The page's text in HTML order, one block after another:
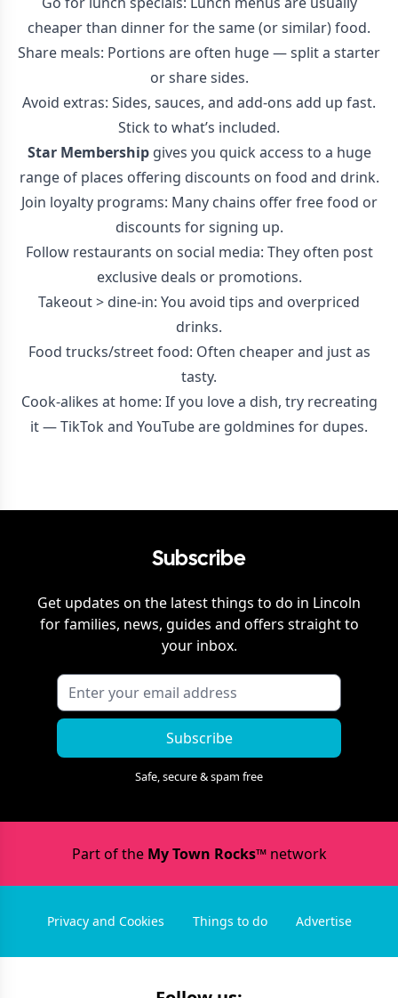
cheaper than dinner for the same (or similar) food.
Share meals: Portions are often huge — split a starter
or share sides.
Avoid extras: Sides, sauces, and add-ons add up fast.
Stick to what’s included.
Star Membershipgives you quick access to a huge
range of places offering discounts on food and drink.
Join loyalty programs: Many chains offer free food or
discounts for signing up.
Follow restaurants on social media: They often post
exclusive deals or promotions.
Takeout > dine-in: You avoid tips and overpriced
drinks.
Food trucks/street food: Often cheaper and just as
tasty.
Cook-alikes at home: If you love a dish, try recreating
it — TikTok and YouTube are goldmines for dupes.
Subscribe
Get updates on the latest things to do in Lincoln
for families, news, guides and offers straight to
your inbox.
Subscribe
Safe, secure & spam free
Part of the My Town Rocks™network
Privacy and Cookies Things to do Advertise